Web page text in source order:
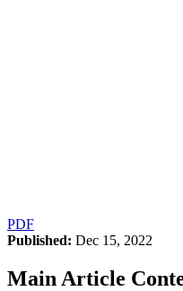
PDF
Published: Dec 15, 2022
Main Article